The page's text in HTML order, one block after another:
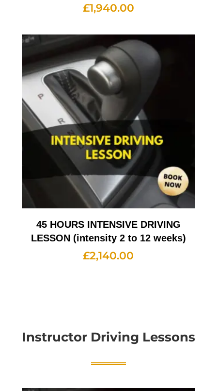
£1,940.00
45 HOURS INTENSIVE DRIVING
LESSON (intensity 2 to 12 weeks)
£2,140.00
Instructor Driving Lessons